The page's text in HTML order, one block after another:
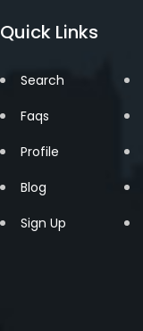
Quick Links
Search
Faqs
Profile
Blog
Sign Up